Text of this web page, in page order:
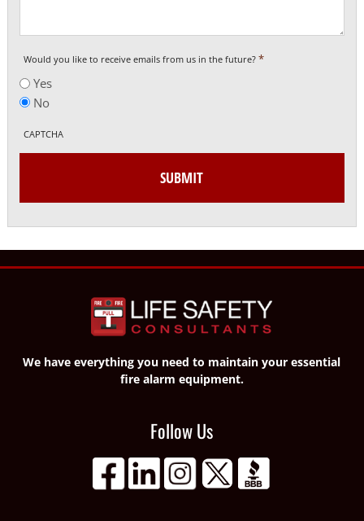
Would you like to receive emails from us in the future? *
Yes
No
CAPTCHA
We have everything you need to maintain your essential
fire alarm equipment.
Follow Us